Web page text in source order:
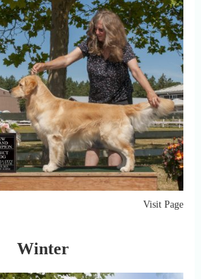
Visit Page
Winter